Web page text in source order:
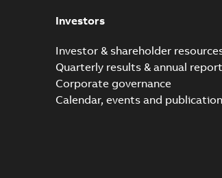
Investors
Investor & shareholder
Quarterly results & annual
Corporate governance
Calendar, events and